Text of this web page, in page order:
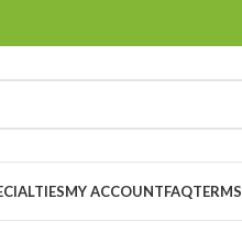
MY ACCOUNTFAQTERMS